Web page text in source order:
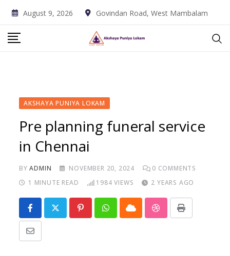
Skip
content
August 9, 2026 Govindan Road, West Mambalam
AKSHAYA PUNIYA LOKAM
Pre planning funeral service
in Chennai
BYADMIN NOVEMBER 20, 2024 0 COMMENTS
1 MINUTE READ
1984 VIEWS 2 YEARS AGO
PinterestWhatsapp
Cloud StumbleUpon
Print
Share